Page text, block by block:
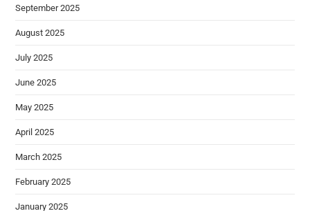
September 2025
August 2025
July 2025
June 2025
May 2025
April 2025
March 2025
February 2025
January 2025